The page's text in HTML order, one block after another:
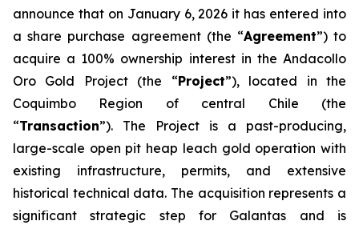
announce that on January 6, 2026 it has entered into
a share purchase agreement (the “Agreement”) to
acquire a 100% ownership interest in the Andacollo
Oro Gold Project (the “Project”), located in the
Coquimbo Region of central Chile (the
“Transaction”). The Project is a past-producing,
large-scale open pit heap leach gold operation with
existing infrastructure, permits, and extensive
historical technical data. The acquisition represents a
significant strategic step for Galantas and is